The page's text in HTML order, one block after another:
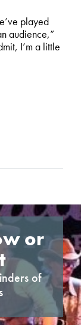
played
audience,”
I’m a little
or
of